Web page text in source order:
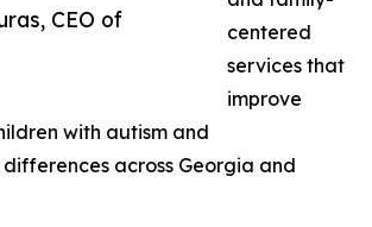
CEO of
centered
services that
improve
with autism and
across Georgia and